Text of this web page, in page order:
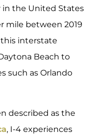
in the United States
mile between 2019
this interstate
Beach to
such as Orlando
described as the
, I-4 experiences